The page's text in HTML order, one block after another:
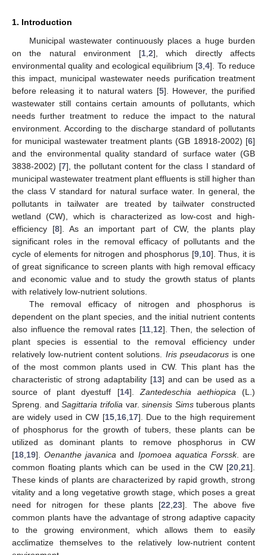
1. Introduction
Municipal wastewater continuously places a huge burden
on the natural environment [1, 2], which directly affects
environmental quality and ecological equilibrium [3 ,4]. To reduce
this impact, municipal wastewater needs purification treatment
before releasing it to natural waters [5]. However, the purified
wastewater still contains certain amounts of pollutants, which
needs further treatment to reduce the impact to the natural
environment. According to the discharge standard of pollutants
for municipal wastewater treatment plants (GB 18918-2002) [6]
and the environmental quality standard of surface water (GB
3838-2002) [7], the pollutant content for the class I standard of
municipal wastewater treatment plant effluents is still higher than
the class V standard for natural surface water. In general, the
pollutants in tailwater are treated by tailwater constructed
wetland (CW), which is characterized as low-cost and high-
efficiency [8]. As an important part of CW, the plants play
significant roles in the removal efficacy of pollutants and the
cycle of elements for nitrogen and phosphorus [9, 10]. Thus, it is
of great significance to screen plants with high removal efficacy
and economic value and to study the growth status of plants
with relatively low-nutrient solutions.
The removal efficacy of nitrogen and phosphorus is
dependent on the plant species, and the initial nutrient contents
also influence the removal rates [11, 12]. Then, the selection of
plant species is essential to the removal efficiency under
relatively low-nutrient content solutions. Iris pseudacorusis one
of the most common plants used in CW. This plant has the
characteristic of strong adaptability [13] and can be used as a
source of plant dyestuff [14]. Zantedeschia aethiopica (L.)
Spreng. andSagittaria trifolia var.sinensis Simstuberous plants
are widely used in CW [15, 16, 17]. Due to the high requirement
of phosphorus for the growth of tubers, these plants can be
utilized as dominant plants to remove phosphorus in CW
[18 19].Oenanthe javanica and Ipomoea aquatica Forssk. are
common floating plants which can be used in the CW [20 21].
These kinds of plants are characterized by rapid growth, strong
vitality and a long vegetative growth stage, which poses a great
need for nitrogen for these plants [22 ,23]. The above five
common plants have the advantage of strong adaptive capacity
to the growing environment, which allows them to easily
acclimatize themselves to the relatively low-nutrient content